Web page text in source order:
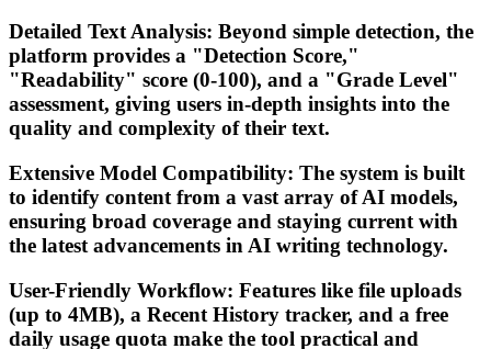
Detailed Text Analysis: Beyond simple detection, the
platform provides a "Detection Score,"
"Readability" score (0-100), and a "Grade Level"
assessment, giving users in-depth insights into the
quality and complexity of their text.
Extensive Model Compatibility: The system is built
to identify content from a vast array of AI models,
ensuring broad coverage and staying current with
the latest advancements in AI writing technology.
User-Friendly Workflow: Features like file uploads
(up to 4MB), a Recent History tracker, and a free
daily usage quota make the tool practical and